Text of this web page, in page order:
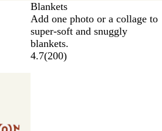
Blankets
Add one photo or a collage to
super-soft and snuggly
blankets.
4.7(200)